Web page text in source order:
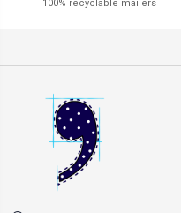
100% recyclable mailers